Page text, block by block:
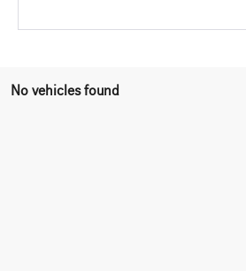
No vehicles found